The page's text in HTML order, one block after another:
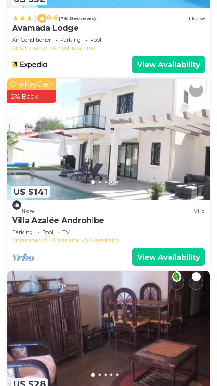
8.6(76 Reviews) House
Avamada Lodge
Air Conditioner Parking
Pool
Antananarivo
Ambohidratrimo
View Availability
US $141
OneKeyCash
2% Back
New Villa
Villa Azalée Androhibe
Parking Pool
TV
Antananarivo
Antananarivo Avaradrano
View Availability